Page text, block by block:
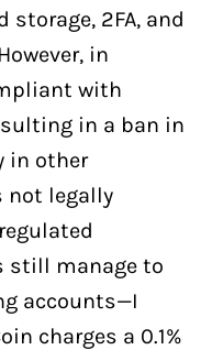
storage, 2FA, and
in
with
in a ban in
in other
not legally
still manage to
accounts—I
charges a 0.1%